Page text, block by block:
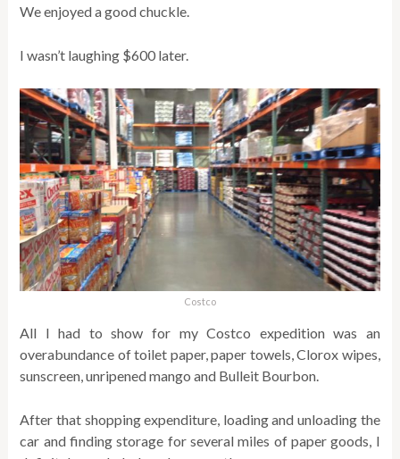
We enjoyed a good chuckle.
I wasn’t laughing $600 later.
Costco
All I had to show for my Costco expedition was an
overabundance of toilet paper, paper towels, Clorox wipes,
sunscreen, unripened mango and Bulleit Bourbon.
After that shopping expenditure, loading and unloading the
car and finding storage for several miles of paper goods, I